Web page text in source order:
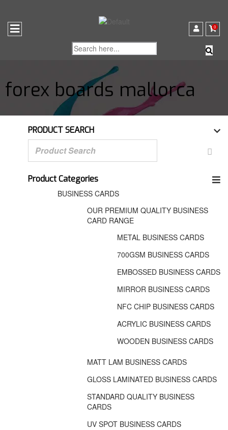
0
forex boards mallorca
PRODUCT SEARCH
Product Categories
BUSINESS CARDS
OUR PREMIUM QUALITY BUSINESS
CARD RANGE
METAL BUSINESS CARDS
700GSM BUSINESS CARDS
EMBOSSED BUSINESS CARDS
MIRROR BUSINESS CARDS
NFC CHIP BUSINESS CARDS
ACRYLIC BUSINESS CARDS
WOODEN BUSINESS CARDS
MATT LAM BUSINESS CARDS
GLOSS LAMINATED BUSINESS CARDS
STANDARD QUALITY BUSINESS
CARDS
UV SPOT BUSINESS CARDS